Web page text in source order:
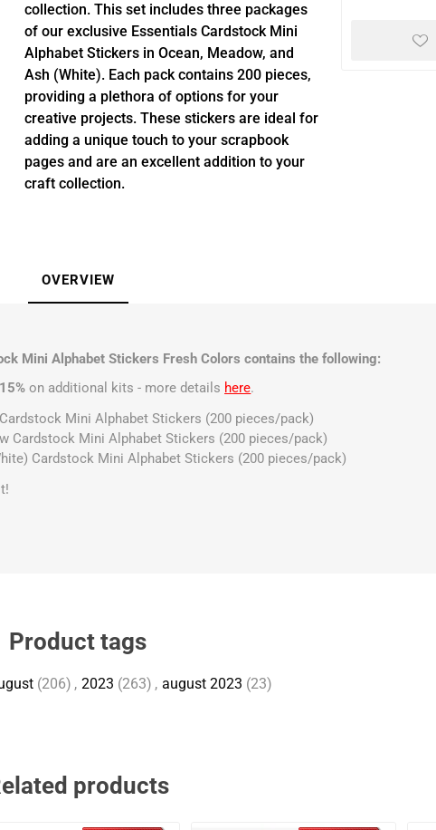
collection. This set includes three packages
of our exclusive Essentials Cardstock Mini
Alphabet Stickers in Ocean, Meadow, and
Ash (White). Each pack contains 200 pieces,
providing a plethora of options for your
creative projects. These stickers are ideal for
adding a unique touch to your scrapbook
pages and are an excellent addition to your
craft collection.
OVERVIEW
Mini Alphabet Stickers Fresh Colors contains the following:
15% on additional kits - more details here.
Mini Alphabet Stickers (200 pieces/pack)
Cardstock Mini Alphabet Stickers (200 pieces/pack)
Cardstock Mini Alphabet Stickers (200 pieces/pack)
Product tags
(206) , 2023 (263) , august 2023 (23)
products